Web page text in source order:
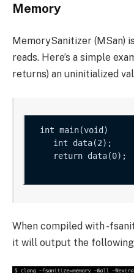
Memory
MemorySanitizer (MSan)
reads. Here’s a simple
returns) an uninitialized
    int data(2);
    return data(0);
When compiled with-
it will output the